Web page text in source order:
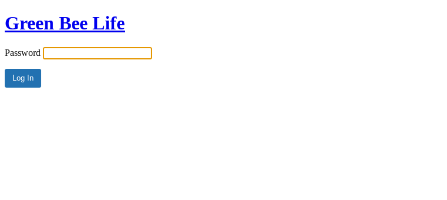
Green Bee Life
Password